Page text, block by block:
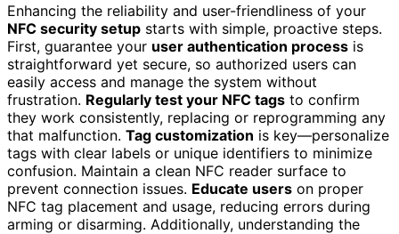
Enhancing the reliability and user-friendliness of your
NFC security setup starts with simple, proactive steps.
First, guarantee your user authentication process is
straightforward yet secure, so authorized users can
easily access and manage the system without
frustration. Regularly test your NFC tags to confirm
they work consistently, replacing or reprogramming any
that malfunction. Tag customization is key—personalize
tags with clear labels or unique identifiers to minimize
confusion. Maintain a clean NFC reader surface to
prevent connection issues. Educate users on proper
NFC tag placement and usage, reducing errors during
arming or disarming. Additionally, understanding the